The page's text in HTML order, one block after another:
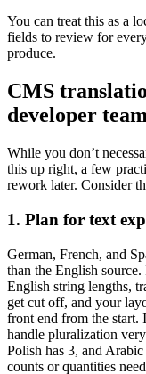
You can treat this as a
fields to review for
produce.
CMS
developer
While you don’t
this up right, a few
rework later. Consider
1. Plan for text
German, French, and
than the English
English string lengths,
get cut off, and your
front end from the start.
handle pluralization
Polish has 3, and
counts or quantities